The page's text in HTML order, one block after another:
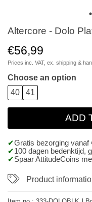
Altercore - Dolo
€56,99
Prices inc. VAT, ex. shipping &
Choose an option
40
41
ADD
Gratis bezorging vanaf
100 dagen bedenktijd,
Spaar AttitudeCoins
Product